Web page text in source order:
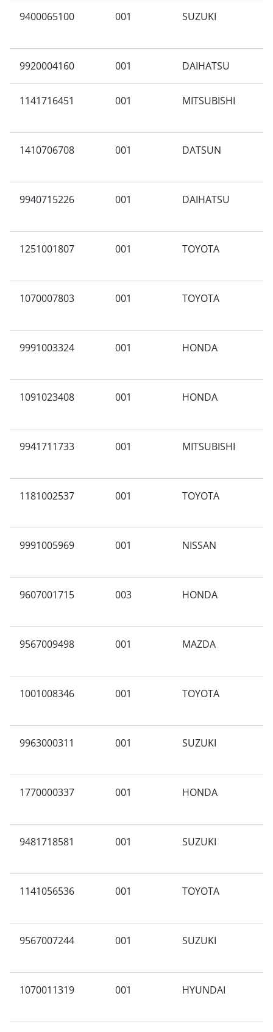
9400065100 001 SUZUKI
9920004160 001 DAIHATSU
1141716451 001 MITSUBISHI
1410706708 001 DATSUN
9940715226 001 DAIHATSU
1251001807 001 TOYOTA
1070007803 001 TOYOTA
9991003324 001 HONDA
1091023408 001 HONDA
9941711733 001 MITSUBISHI
1181002537 001 TOYOTA
9991005969 001 NISSAN
9607001715 003 HONDA
9567009498 001 MAZDA
1001008346 001 TOYOTA
9963000311 001 SUZUKI
1770000337 001 HONDA
9481718581 001 SUZUKI
1141056536 001 TOYOTA
9567007244 001 SUZUKI
1070011319 001 HYUNDAI